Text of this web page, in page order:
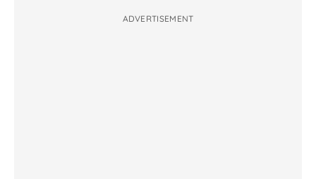
ADVERTISEMENT